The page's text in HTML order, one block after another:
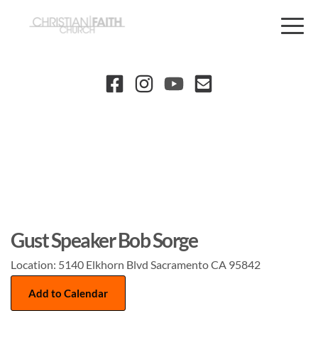
Gust Speaker Bob Sorge
Location: 5140 Elkhorn Blvd Sacramento CA 95842
Add to Calendar